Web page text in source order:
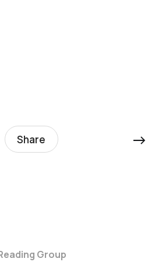
Share →
Group